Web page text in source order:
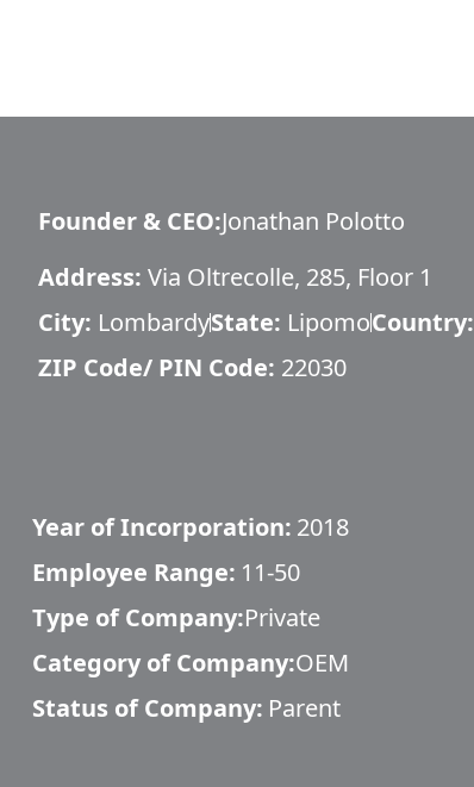
Founder & CEO:Jonathan Polotto
Address: Via Oltrecolle, 285, Floor 1
City: LombardyState: LipomoCountry:
ZIP Code/ PIN Code: 22030
Year of Incorporation: 2018
Employee Range: 11-50
Type of Company:Private
Category of Company:OEM
Status of Company: Parent